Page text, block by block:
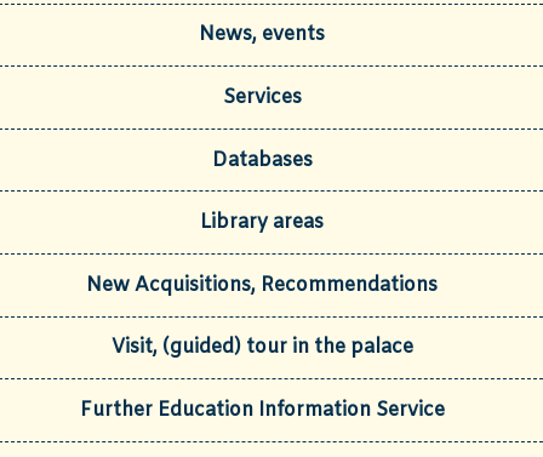
News, events
Services
Databases
Library areas
New Acquisitions, Recommendations
Visit, (guided) tour in the palace
Further Education Information Service